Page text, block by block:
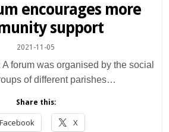
encourages more
support
2021-11-05
forum was organised by the social
of different parishes…
Share this:
Facebook X